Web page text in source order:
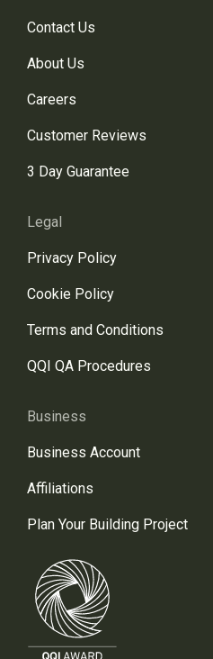
Contact Us
About Us
Careers
Customer Reviews
3 Day Guarantee
Legal
Privacy Policy
Cookie Policy
Terms and Conditions
QQI QA Procedures
Business
Business Account
Affiliations
Plan Your Building Project